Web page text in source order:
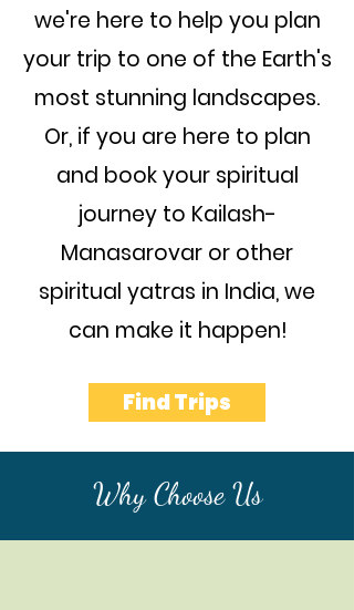
we're here to help you plan
your trip to one of the Earth's
most stunning landscapes.
Or, if you are here to plan
and book your spiritual
journey to Kailash-
Manasarovar or other
spiritual yatras in India, we
can make it happen!
Find Trips
Why Choose Us